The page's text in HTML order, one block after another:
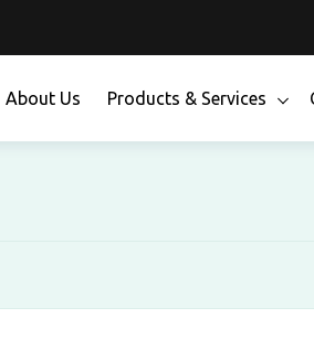
About Us Products & Services